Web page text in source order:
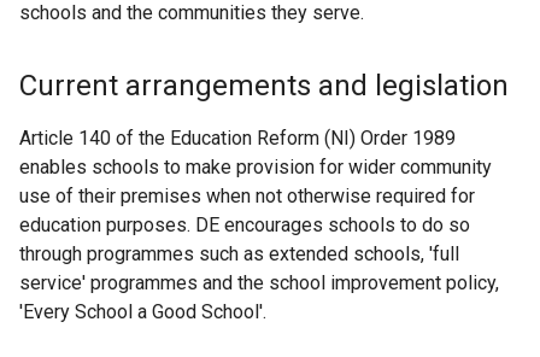
schools and the communities they serve.
Current arrangements and legislation
Article 140 of the Education Reform (NI) Order 1989
enables schools to make provision for wider community
use of their premises when not otherwise required for
education purposes. DE encourages schools to do so
through programmes such as extended schools, 'full
service' programmes and the school improvement policy,
'Every School a Good School'.